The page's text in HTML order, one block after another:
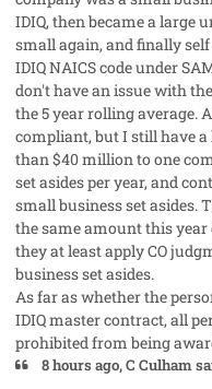
IDIQ, then became a large
small again, and finally
IDIQ NAICS code under
don't have an issue with
the 5 year rolling average.
compliant, but I still have
than $40 million to one
set asides per year, and
small business set asides.
the same amount this year
they at least apply CO
business set asides.
As far as whether the
IDIQ master contract, all
prohibited from being
8 hours ago, C Culham